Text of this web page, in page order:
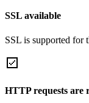
SSL available
SSL is supported for
HTTP requests are